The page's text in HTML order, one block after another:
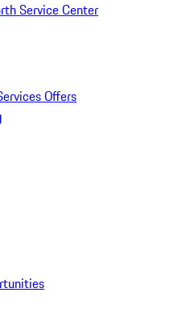
Service Center
Offers